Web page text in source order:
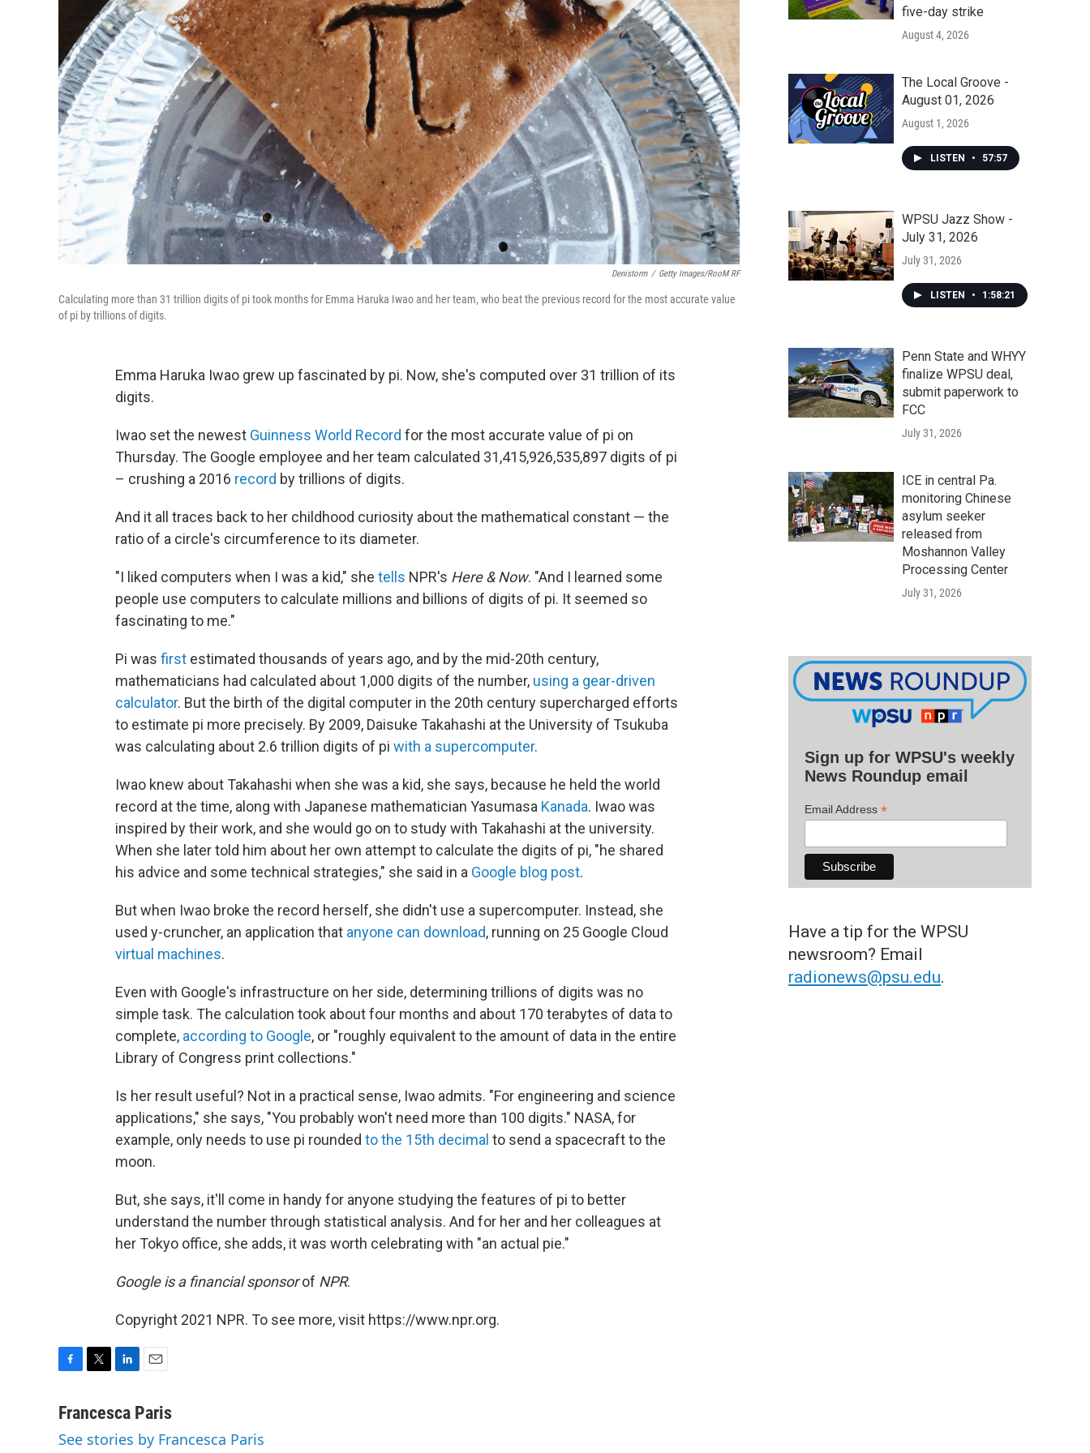
Denistorm / Getty Images/RooM RF
Calculating more than 31 trillion digits of pi took months for Emma Haruka Iwao and her team, who beat the previous record for the most accurate value
of pi by trillions of digits.
Emma Haruka Iwao grew up fascinated by pi. Now, she's computed over 31 trillion of its
digits.
Iwao set the newest Guinness World Record for the most accurate value of pi on
Thursday. The Google employee and her team calculated 31,415,926,535,897 digits of pi
– crushing a 2016 record by trillions of digits.
And it all traces back to her childhood curiosity about the mathematical constant — the
ratio of a circle's circumference to its diameter.
"I liked computers when I was a kid," she tells NPR's Here & Now. "And I learned some
people use computers to calculate millions and billions of digits of pi. It seemed so
fascinating to me."
Pi was first estimated thousands of years ago, and by the mid-20th century,
mathematicians had calculated about 1,000 digits of the number, using a gear-driven
calculator. But the birth of the digital computer in the 20th century supercharged efforts
to estimate pi more precisely. By 2009, Daisuke Takahashi at the University of Tsukuba
was calculating about 2.6 trillion digits of pi with a supercomputer.
Iwao knew about Takahashi when she was a kid, she says, because he held the world
record at the time, along with Japanese mathematician Yasumasa Kanada. Iwao was
inspired by their work, and she would go on to study with Takahashi at the university.
When she later told him about her own attempt to calculate the digits of pi, "he shared
his advice and some technical strategies," she said in a Google blog post.
But when Iwao broke the record herself, she didn't use a supercomputer. Instead, she
used y-cruncher, an application that anyone can download, running on 25 Google Cloud
virtual machines.
Even with Google's infrastructure on her side, determining trillions of digits was no
simple task. The calculation took about four months and about 170 terabytes of data to
complete, according to Google, or "roughly equivalent to the amount of data in the entire
Library of Congress print collections."
Is her result useful? Not in a practical sense, Iwao admits. "For engineering and science
applications," she says, "You probably won't need more than 100 digits." NASA, for
example, only needs to use pi rounded to the 15th decimal to send a spacecraft to the
moon.
But, she says, it'll come in handy for anyone studying the features of pi to better
understand the number through statistical analysis. And for her and her colleagues at
her Tokyo office, she adds, it was worth celebrating with "an actual pie."
Google is a financial sponsorof NPR.
Copyright 2021 NPR. To see more, visit https://www.npr.org.
c
b
i
t
n
e
a
l
Francesca Paris
See stories by Francesca Paris
five-day strike
August 4, 2026
The Local Groove -
August 01, 2026
August 1, 2026
LISTEN • 57:57
WPSU Jazz Show -
July 31, 2026
July 31, 2026
LISTEN • 1:58:21
Penn State and WHYY
finalize WPSU deal,
submit paperwork to
FCC
July 31, 2026
ICE in central Pa.
monitoring Chinese
asylum seeker
released from
Moshannon Valley
Processing Center
July 31, 2026
Sign up for WPSU's weekly
News Roundup email
Email Address *
Have a tip for the WPSU
newsroom? Email
radionews@psu.edu.